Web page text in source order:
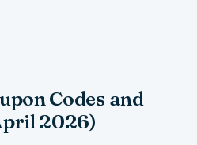
Codes and
2026)